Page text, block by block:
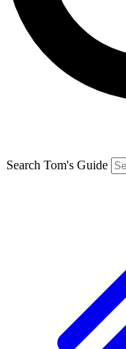
Search Tom's Guide